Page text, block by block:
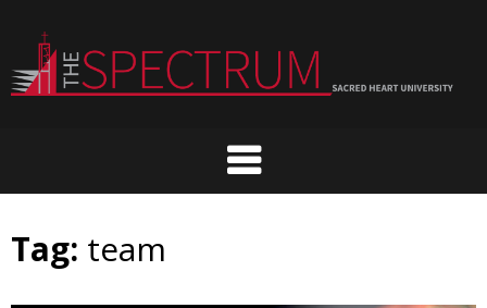
content
Tag: team